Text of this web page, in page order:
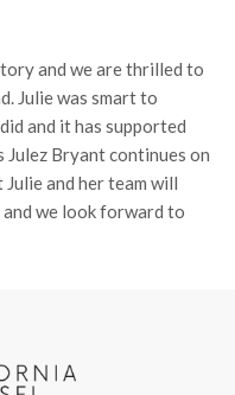
and we are thrilled to
Julie was smart to
and it has supported
Julez Bryant continues on
and her team will
we look forward to